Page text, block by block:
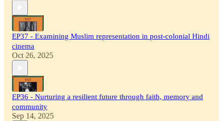
EP37 - Examining Muslim representation in post-colonial Hindi
cinema
Oct 26, 2025
EP36 - Nurturing a resilient future through faith, memory and
community
Sep 14, 2025